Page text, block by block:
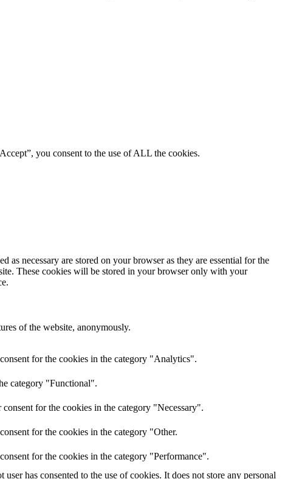
you consent to the use of ALL the cookies.
necessary are stored on your browser as they are essential for the
These cookies will be stored in your browser only with your
of the website, anonymously.
for the cookies in the category "Analytics".
category "Functional".
for the cookies in the category "Necessary".
for the cookies in the category "Other.
for the cookies in the category "Performance".
has consented to the use of cookies. It does not store any personal